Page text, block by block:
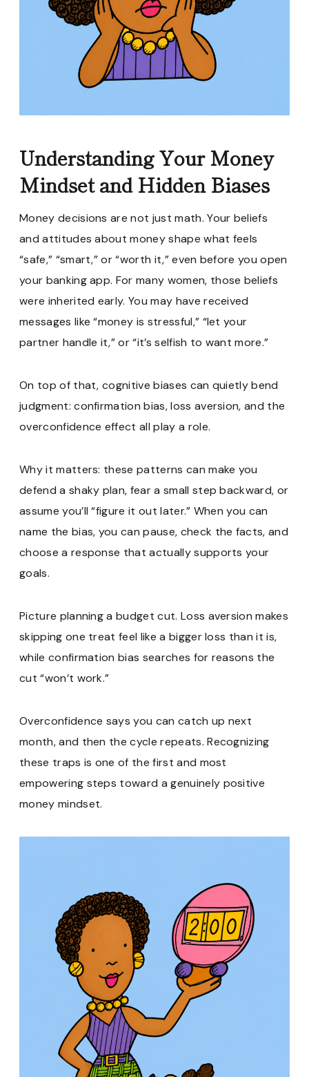
Understanding Your Money
Mindset and Hidden Biases
Money decisions are not just math. Your beliefs
and attitudes about money shape what feels
“safe,” “smart,” or “worth it,” even before you open
your banking app. For many women, those beliefs
were inherited early. You may have received
messages like “money is stressful,” “let your
partner handle it,” or “it’s selfish to want more.”
On top of that, cognitive biases can quietly bend
judgment: confirmation bias, loss aversion, and the
overconfidence effect all play a role.
Why it matters: these patterns can make you
defend a shaky plan, fear a small step backward, or
assume you’ll “figure it out later.” When you can
name the bias, you can pause, check the facts, and
choose a response that actually supports your
goals.
Picture planning a budget cut. Loss aversion makes
skipping one treat feel like a bigger loss than it is,
while confirmation bias searches for reasons the
cut “won’t work.”
Overconfidence says you can catch up next
month, and then the cycle repeats. Recognizing
these traps is one of the first and most
empowering steps toward a genuinely positive
money mindset.